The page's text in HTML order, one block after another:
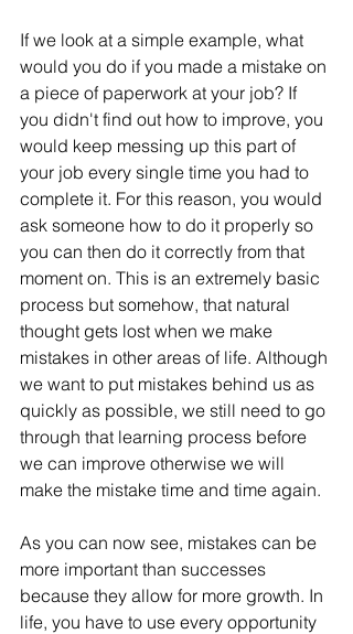
If we look at a simple example, what
would you do if you made a mistake on
a piece of paperwork at your job? If
you didn't find out how to improve, you
would keep messing up this part of
your job every single time you had to
complete it. For this reason, you would
ask someone how to do it properly so
you can then do it correctly from that
moment on. This is an extremely basic
process but somehow, that natural
thought gets lost when we make
mistakes in other areas of life. Although
we want to put mistakes behind us as
quickly as possible, we still need to go
through that learning process before
we can improve otherwise we will
make the mistake time and time again.
As you can now see, mistakes can be
more important than successes
because they allow for more growth. In
life, you have to use every opportunity